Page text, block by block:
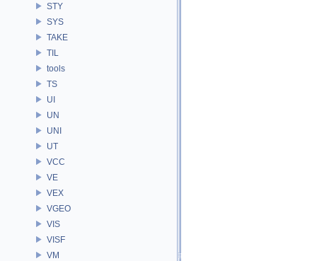
STY
SYS
TAKE
TIL
tools
TS
UI
UN
UNI
UT
VCC
VE
VEX
VGEO
VIS
VISF
VM